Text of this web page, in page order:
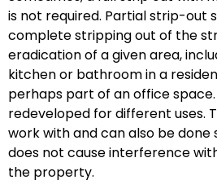
is not required. Partial strip-out
complete stripping out of the
eradication of a given area,
kitchen or bathroom in a
perhaps part of an office
redeveloped for different uses.
work with and can also be done
does not cause interference
the property.